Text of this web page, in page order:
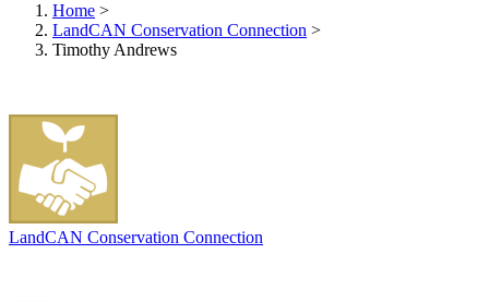
Home >
LandCAN Conservation Connection >
Timothy Andrews
LandCAN Conservation Connection